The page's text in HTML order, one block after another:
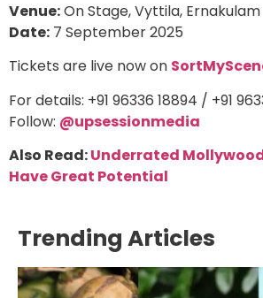
Venue:On Stage, Vyttila, Ernakulam
Date: 7 September 2025
Tickets are live now on
For details: +91 96336 18894 / +91
Follow: @upsessionmedia
Also Read:Underrated
Have Great Potential
Trending Articles